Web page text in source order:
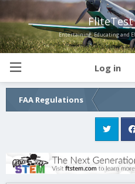
Entertaining, Educating and
Log in
FAA Regulations